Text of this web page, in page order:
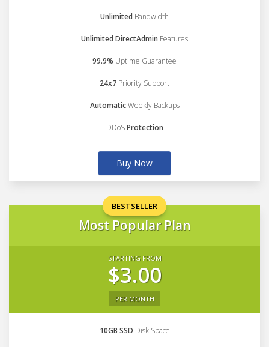
Unlimited Bandwidth
Unlimited DirectAdmin Features
99.9% Uptime Guarantee
24x7 Priority Support
AutomaticWeekly Backups
DDoSProtection
Buy Now
BESTSELLER
Most Popular Plan
STARTING FROM
$3.00
PER MONTH
10GB SSD Disk Space